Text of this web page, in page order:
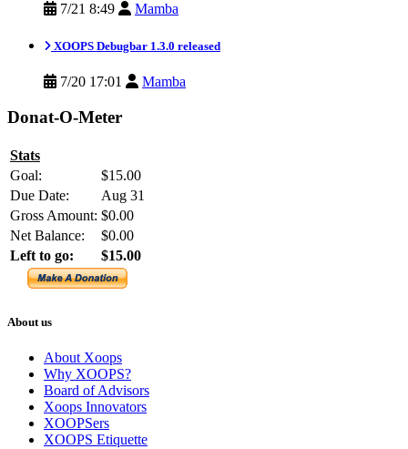
7/21 8:49 Mamba
XOOPS Debugbar 1.3.0 released
7/20 17:01 Mamba
Donat-O-Meter
Stats
Goal:
$15.00
Due Date:
Aug 31
Gross Amount: $0.00
Net Balance:
$0.00
Left to go:
$15.00
About us
About Xoops
Why XOOPS?
Board of Advisors
Xoops Innovators
XOOPSers
XOOPS Etiquette